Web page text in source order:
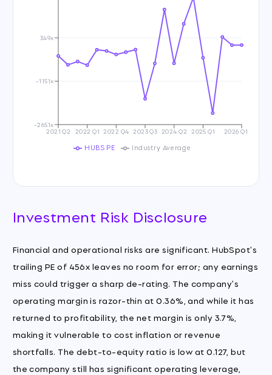
2021 Q2 2022 Q1 2022 Q4 2023 Q3 2024 Q2 2025 Q1 2026 Q1
-2651x
-1151x
349x
HUBS PE Industry Average
Investment Risk Disclosure
Financial and operational risks are significant. HubSpot's
trailing PE of 456x leaves no room for error; any earnings
miss could trigger a sharp de-rating. The company's
operating margin is razor-thin at 0.36%, and while it has
returned to profitability, the net margin is only 3.7%,
making it vulnerable to cost inflation or revenue
shortfalls. The debt-to-equity ratio is low at 0.127, but
the company still has significant operating leverage,